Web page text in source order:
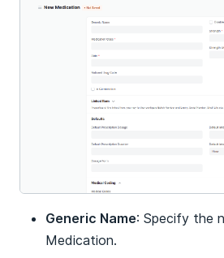
Generic Name: Specify the
Medication.